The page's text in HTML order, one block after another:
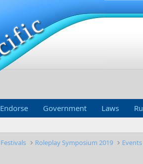
Endorse Government Laws
Roleplay Symposium 2019 Events